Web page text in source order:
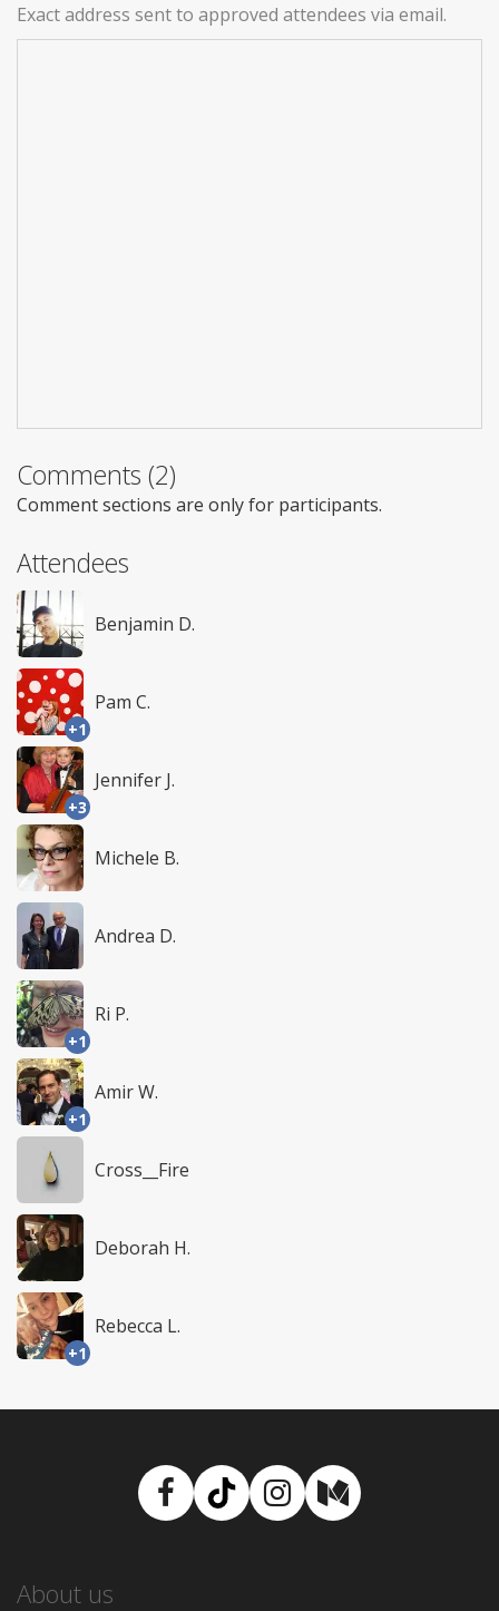
Exact address sent to approved attendees via email.
Comments (2)
Comment sections are only for participants.
Attendees
Benjamin D.
+1
Pam C.
+3
Jennifer J.
Michele B.
Andrea D.
+1
Ri P.
+1
Amir W.
Cross__Fire
Deborah H.
+1
Rebecca L.
Facebook
TikTokInstagram
Medium
About us